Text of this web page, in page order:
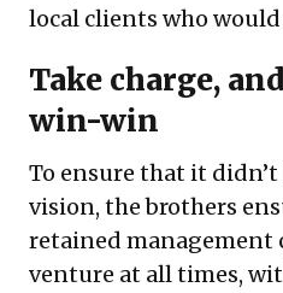
local clients who
Take charge,
win-win
To ensure that it
vision, the brothers
retained
venture at all times,